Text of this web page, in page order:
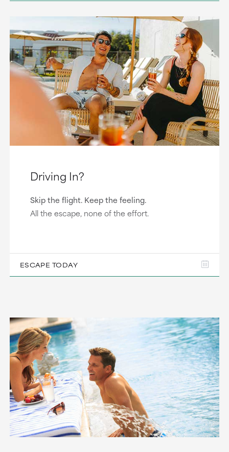
Driving In?
Skip the flight. Keep the feeling.
All the escape, none of the effort.
ESCAPE TODAY